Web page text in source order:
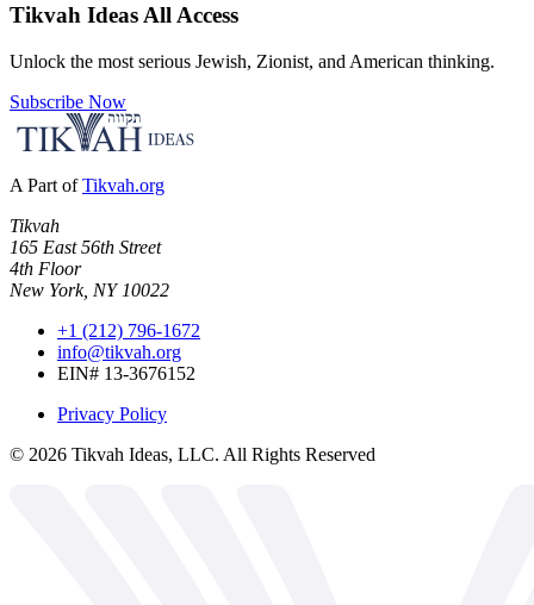
Tikvah Ideas All Access
Unlock the most serious Jewish, Zionist, and American thinking.
Subscribe Now
A Part of Tikvah.org
Tikvah
165 East 56th Street
4th Floor
New York, NY 10022
+1 (212) 796-1672
info@tikvah.org
EIN# 13-3676152
Privacy Policy
© 2026 Tikvah Ideas, LLC. All Rights Reserved